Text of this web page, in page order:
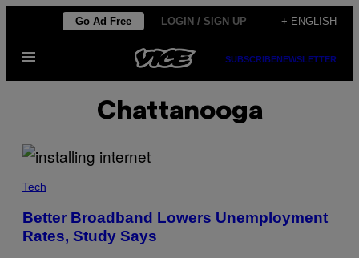
content
Go Ad Free LOGIN / SIGN UP + ENGLISH
Open
SUBSCRIBENEWSLETTER
Chattanooga
Tech
Better Broadband Lowers Unemployment
Rates, Study Says